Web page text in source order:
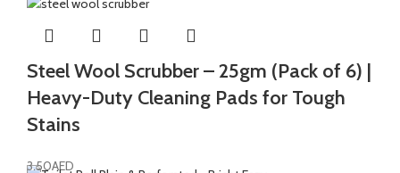
Steel Wool Scrubber – 25gm (Pack of 6) |
Heavy-Duty Cleaning Pads for Tough
Stains
3.50AED